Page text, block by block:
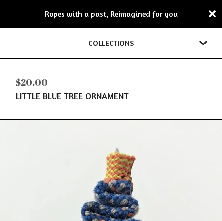
Ropes with a past, Reimagined for you
COLLECTIONS
$20.00
LITTLE BLUE TREE ORNAMENT